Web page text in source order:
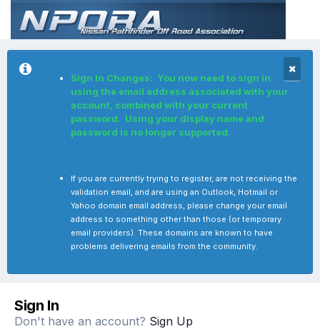
Sign In Changes: You now need to sign in
using the email address associated with your
account, combined with your current
password. Using your display name and
password is no longer supported.
If you are currently trying to register, are not receiving the
validation email, and are using an Outlook, Hotmail or
Yahoo domain email address, please change your email
address to something other than those (or temporary
email providers). These domains are known to have
problems delivering emails from the community.
Sign In
Don't have an account? Sign Up